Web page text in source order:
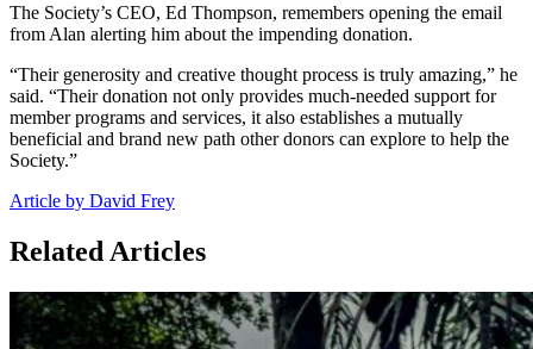
The Society’s CEO, Ed Thompson, remembers opening the email
from Alan alerting him about the impending donation.
“Their generosity and creative thought process is truly amazing,” he
said. “Their donation not only provides much-needed support for
member programs and services, it also establishes a mutually
beneficial and brand new path other donors can explore to help the
Society.”
Article by David Frey
Related Articles